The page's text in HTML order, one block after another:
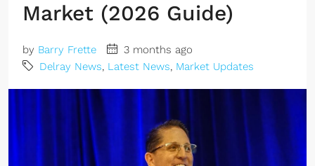
Market (2026 Guide)
by Barry Frette
3 months ago
Delray News, Latest News, Market Updates